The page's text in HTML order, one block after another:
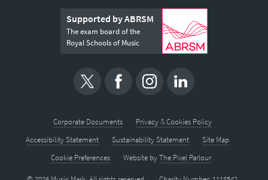
Supported by ABRSM
The exam board of the
Royal Schools of Music
Corporate Documents
Privacy & Cookies Policy
Accessibility Statement
Sustainability Statement
Site Map
Cookie Preferences
Website byThe Pixel Parlour